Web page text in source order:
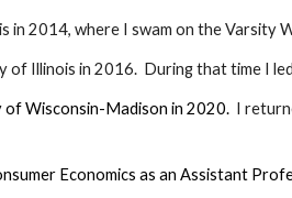
2014, where I swam on the Varsity
of Illinois in 2016. During that time I
of Wisconsin-Madison in 2020. I
Economics as an Assistant